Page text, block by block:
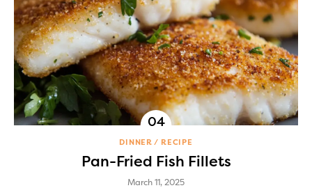
DINNER RECIPE
Pan-Fried Fish Fillets
March 11, 2025